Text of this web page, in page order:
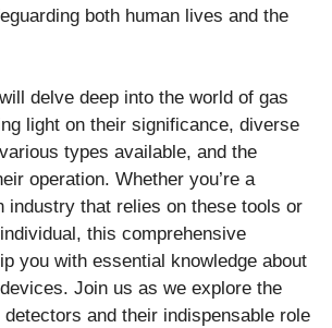
both human lives and the
delve deep into the world of gas
light on their significance, diverse
types available, and the
operation. Whether you’re a
industry that relies on these tools or
this comprehensive
you with essential knowledge about
Join us as we explore the
and their indispensable role